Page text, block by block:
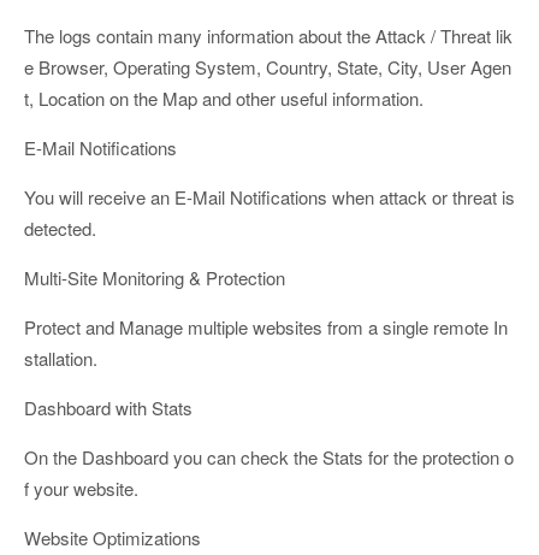
The logs contain many information about the Attack / Threat lik
e Browser, Operating System, Country, State, City, User Agen
t, Location on the Map and other useful information.
E-Mail Notifications
You will receive an E-Mail Notifications when attack or threat is
detected.
Multi-Site Monitoring & Protection
Protect and Manage multiple websites from a single remote In
stallation.
Dashboard with Stats
On the Dashboard you can check the Stats for the protection o
f your website.
Website Optimizations